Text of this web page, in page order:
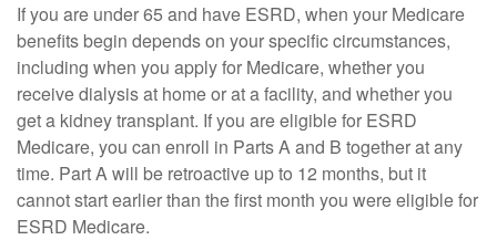
If you are under 65 and have ESRD, when your Medicare
benefits begin depends on your specific circumstances,
including when you apply for Medicare, whether you
receive dialysis at home or at a facility, and whether you
get a kidney transplant. If you are eligible for ESRD
Medicare, you can enroll in Parts A and B together at any
time. Part A will be retroactive up to 12 months, but it
cannot start earlier than the first month you were eligible for
ESRD Medicare.